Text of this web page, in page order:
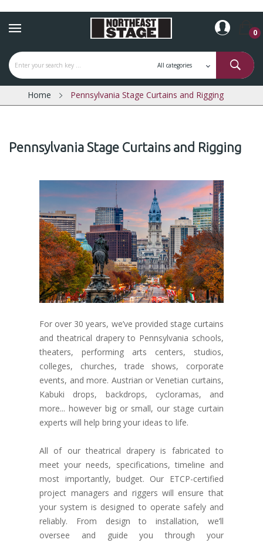
0
Home Pennsylvania Stage Curtains and Rigging
Pennsylvania Stage Curtains and Rigging
For over 30 years, we’ve provided stage curtains
and theatrical drapery to Pennsylvania schools,
theaters, performing arts centers, studios,
colleges, churches, trade shows, corporate
events, and more. Austrian or Venetian curtains,
Kabuki drops, backdrops, cycloramas, and
more... however big or small, our stage curtain
experts will help bring your ideas to life.
All of our theatrical drapery is fabricated to
meet your needs, specifications, timeline and
most importantly, budget. Our ETCP-certified
project managers and riggers will ensure that
your system is designed to operate safely and
reliably. From design to installation, we’ll
oversee and guide you through your